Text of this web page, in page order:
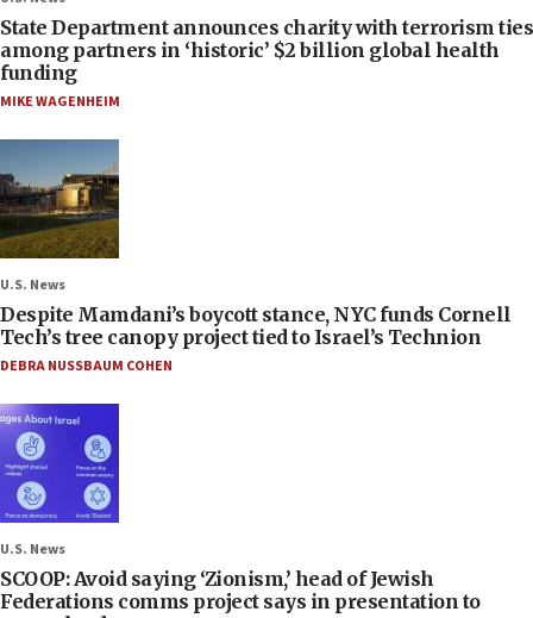
State Department announces charity with terrorism ties
among partners in ‘historic’ $2 billion global health
funding
MIKE WAGENHEIM
U.S. News
Despite Mamdani’s boycott stance, NYC funds Cornell
Tech’s tree canopy project tied to Israel’s Technion
DEBRA NUSSBAUM COHEN
U.S. News
SCOOP: Avoid saying ‘Zionism,’ head of Jewish
Federations comms project says in presentation to